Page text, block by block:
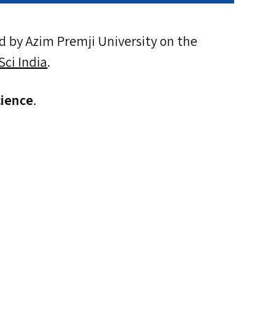
by Azim Premji University on the
India.
.